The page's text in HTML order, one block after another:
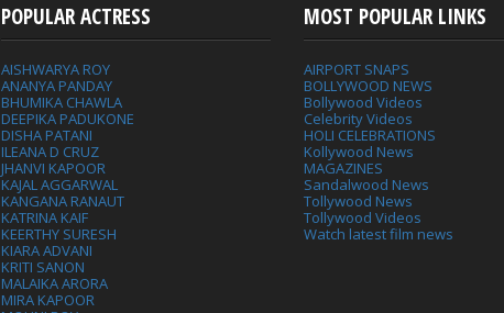
POPULAR ACTRESS
AISHWARYA ROY
ANANYA PANDAY
BHUMIKA CHAWLA
DEEPIKA PADUKONE
DISHA PATANI
ILEANA D CRUZ
JHANVI KAPOOR
KAJAL AGGARWAL
KANGANA RANAUT
KATRINA KAIF
KEERTHY SURESH
KIARA ADVANI
KRITI SANON
MALAIKA ARORA
MIRA KAPOOR
MOST POPULAR LINKS
AIRPORT SNAPS
BOLLYWOOD NEWS
Bollywood Videos
Celebrity Videos
HOLI CELEBRATIONS
Kollywood News
MAGAZINES
Sandalwood News
Tollywood News
Tollywood Videos
Watch latest film news